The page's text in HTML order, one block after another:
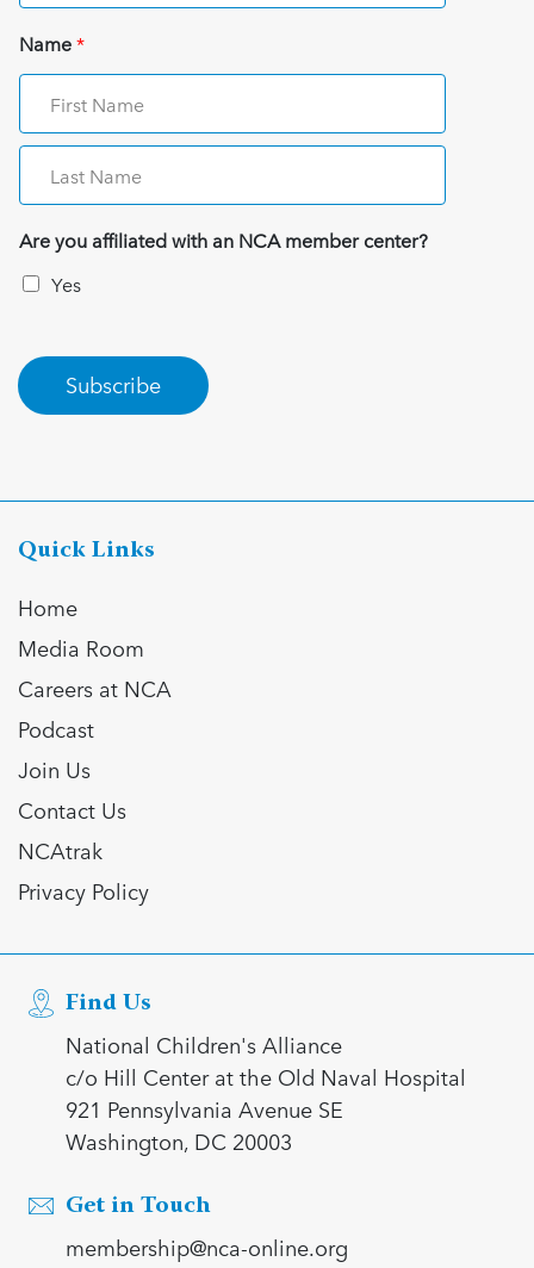
Name*
Are you affiliated with an NCA member center?
Yes
Subscribe
Quick Links
Home
Media Room
Careers at NCA
Podcast
Join Us
Contact Us
NCAtrak
Privacy Policy
Find Us
National Children's Alliance
c/o Hill Center at the Old Naval Hospital
921 Pennsylvania Avenue SE
Washington, DC 20003
Get in Touch
membership@nca-online.org